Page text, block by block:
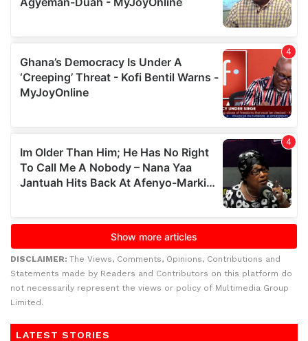
DISCLAIMER: The Views, Comments, Opinions, Contributions and
Statements made by Readers and Contributors on this platform do
not necessarily represent the views or policy of Multimedia Group
Limited.
LATEST STORIES